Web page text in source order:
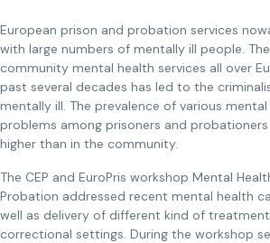
European prison and probation services
with large numbers of mentally ill people.
community mental health services all over
past several decades has led to the
mentally ill. The prevalence of various
problems among prisoners and
higher than in the community.
The CEP and EuroPris workshop Mental
Probation addressed recent mental health
well as delivery of different kind of
correctional settings. During the workshop